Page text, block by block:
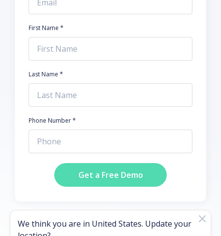
First Name *
Last Name *
Phone Number *
Get a Free Demo
We think you are in United States. Update your